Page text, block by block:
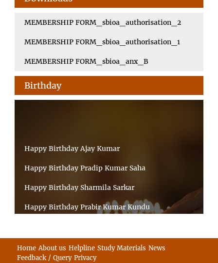
MEMBERSHIP FORM_sbioa_authorisation_2
MEMBERSHIP FORM_sbioa_authorisation_1
MEMBERSHIP FORM_sbioa_anx_B
Birthday
Happy Birthday Ajay Kumar
Happy Birthday Pradip Kumar Saha
Happy Birthday Sharmila Sarkar
Happy Birthday Prabir Kumar Kundu
Happy Birthday Souvik Barman
Home About us Helpline Study Materials News
Feedback / Query Privacy